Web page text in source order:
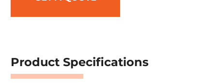
Product Specifications